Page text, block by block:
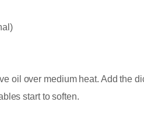
over medium heat. Add the
start to soften.